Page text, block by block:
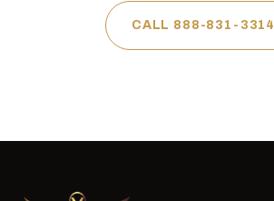
CALL 888-831-3314